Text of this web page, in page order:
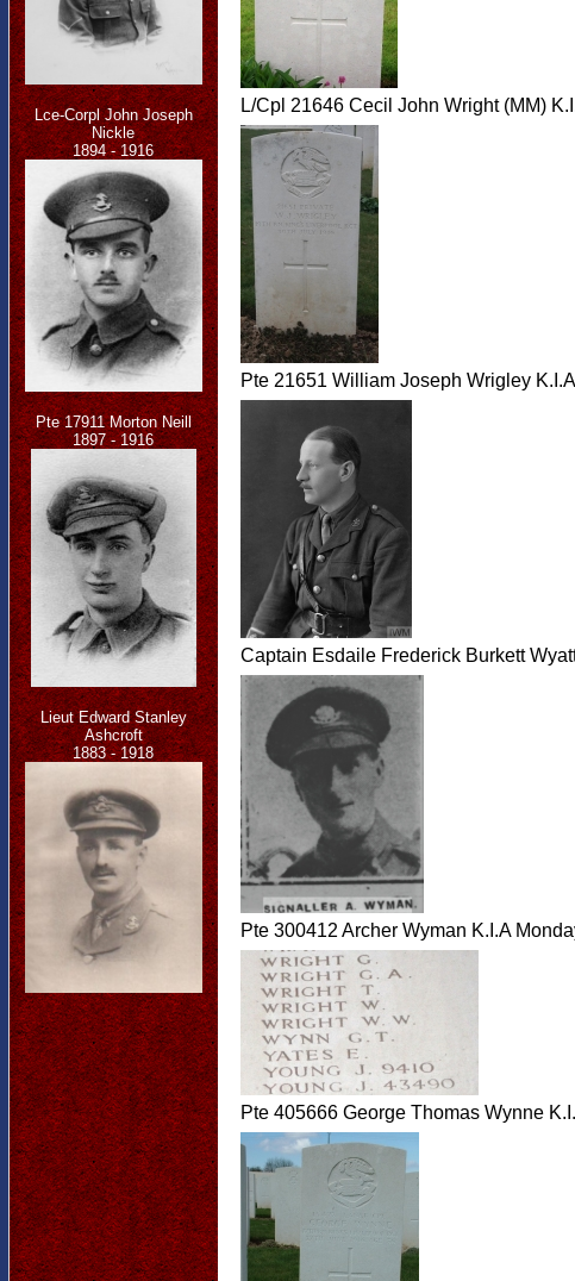
Lce-Corpl John Joseph
Nickle
1894 - 1916
Pte 17911 Morton Neill
1897 - 1916
Lieut Edward Stanley
Ashcroft
1883 - 1918
L/Cpl 21646 Cecil John Wright (MM)
Pte 21651 William Joseph Wrigley
Captain Esdaile Frederick Burkett
Pte 300412 Archer Wyman K.I.A
Pte 405666 George Thomas Wynne